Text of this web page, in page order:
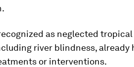
as neglected tropical
river blindness, already
or interventions.